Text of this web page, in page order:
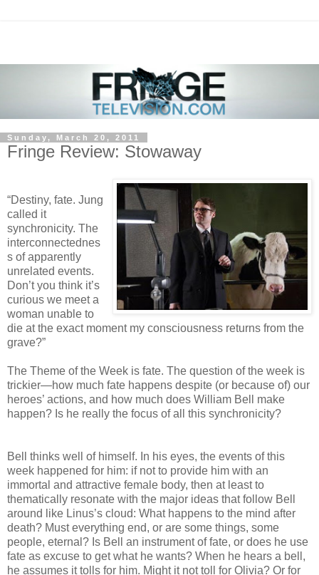
Sunday, March 20, 2011
Fringe Review: Stowaway
“Destiny, fate. Jung
called it
synchronicity. The
interconnectednes
s of apparently
unrelated events.
Don’t you think it’s
curious we meet a
woman unable to
die at the exact moment my consciousness returns from the
grave?”
The Theme of the Week is fate. The question of the week is
trickier—how much fate happens despite (or because of) our
heroes’ actions, and how much does William Bell make
happen? Is he really the focus of all this synchronicity?
Bell thinks well of himself. In his eyes, the events of this
week happened for him: if not to provide him with an
immortal and attractive female body, then at least to
thematically resonate with the major ideas that follow Bell
around like Linus’s cloud: What happens to the mind after
death? Must everything end, or are some things, some
people, eternal? Is Bell an instrument of fate, or does he use
fate as excuse to get what he wants? When he hears a bell,
he assumes it tolls for him. Might it not toll for Olivia? Or for